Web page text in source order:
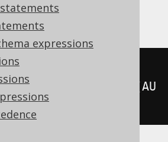
expressions
jOOQ:
,
(AUTHOR (AU